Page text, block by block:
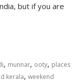
but if you are
, munnar, ooty, places
kerala,weekend